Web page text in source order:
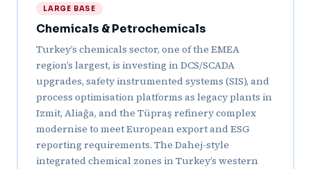
LARGE BASE
Chemicals & Petrochemicals
Turkey’s chemicals sector, one of the EMEA
region’s largest, is investing in DCS/SCADA
upgrades, safety instrumented systems (SIS), and
process optimisation platforms as legacy plants in
Izmit, Aliağa, and the Tüpraş refinery complex
modernise to meet European export and ESG
reporting requirements. The Dahej-style
integrated chemical zones in Turkey’s western